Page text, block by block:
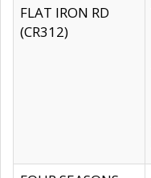
FLAT IRON RD
(CR312)